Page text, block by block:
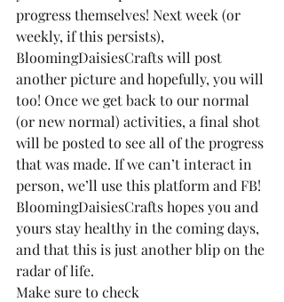
progress themselves! Next week (or
weekly, if this persists),
BloomingDaisiesCrafts will post
another picture and hopefully, you will
too! Once we get back to our normal
(or new normal) activities, a final shot
will be posted to see all of the progress
that was made. If we can’t interact in
person, we’ll use this platform and FB!
BloomingDaisiesCrafts hopes you and
yours stay healthy in the coming days,
and that this is just another blip on the
radar of life.
Make sure to check